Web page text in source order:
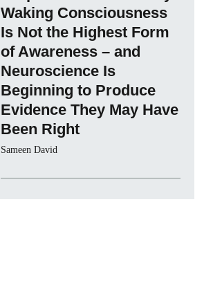
Waking Consciousness
Is Not the Highest Form
of Awareness – and
Neuroscience Is
Beginning to Produce
Evidence They May Have
Been Right
Sameen David